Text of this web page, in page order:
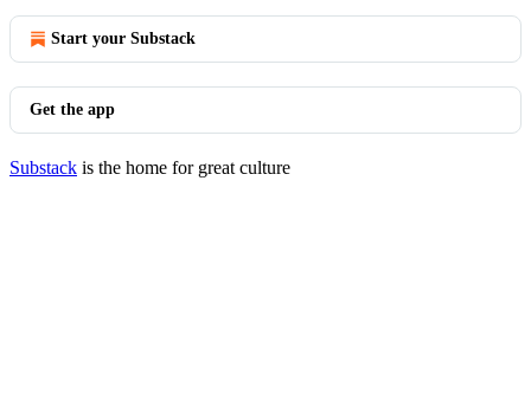
Start your Substack
Get the app
Substack is the home for great culture